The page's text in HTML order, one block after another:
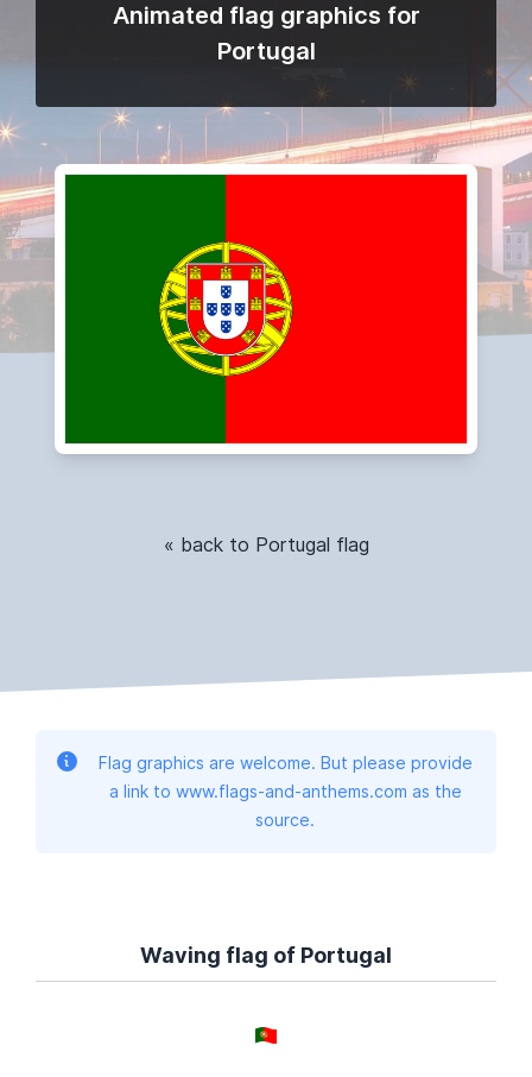
Animated flag graphics for
Portugal
« back to Portugal flag
Flag graphics are welcome. But please provide
a link to www.flags-and-anthems.com as the
source.
Waving flag of Portugal